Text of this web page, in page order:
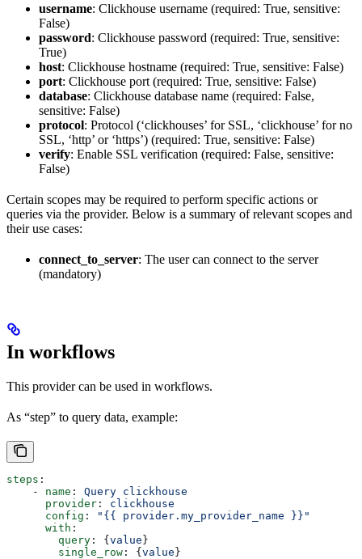
username: Clickhouse username (required: True, sensitive:
False)
password: Clickhouse password (required: True, sensitive:
True)
host: Clickhouse hostname (required: True, sensitive: False)
port: Clickhouse port (required: True, sensitive: False)
database: Clickhouse database name (required: False,
sensitive: False)
protocol: Protocol (‘clickhouses’ for SSL, ‘clickhouse’ for no
SSL, ‘http’ or ‘https’) (required: True, sensitive: False)
verify: Enable SSL verification (required: False, sensitive:
False)
Certain scopes may be required to perform specific actions or
queries via the provider. Below is a summary of relevant scopes and
their use cases:
connect_to_server: The user can connect to the server
(mandatory)
In workflows
This provider can be used in workflows.
As “step” to query data, example:
steps :
    -
name : Query clickhouse
      provider
: clickhouse
      config
:
"{{ provider.my_provider_name }}"
      with
:
        query
: {value}
        single_row
: {value}